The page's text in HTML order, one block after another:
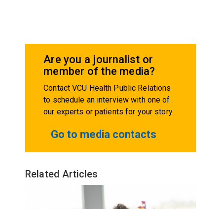
Are you a journalist or
member of the media?
Contact VCU Health Public Relations
to schedule an interview with one of
our experts or patients for your story.
Go to media contacts
Related Articles